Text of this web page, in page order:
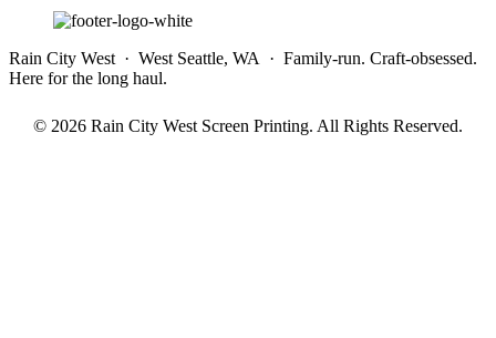
Rain City West · West Seattle, WA · Family-run. Craft-obsessed.
Here for the long haul.
© 2026 Rain City West Screen Printing. All Rights Reserved.